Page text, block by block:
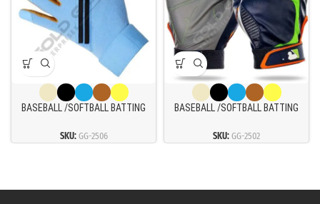
BASEBALL /SOFTBALL BATTING
SKU:GG-2506
BASEBALL /SOFTBALL BATTING
SKU:GG-2502